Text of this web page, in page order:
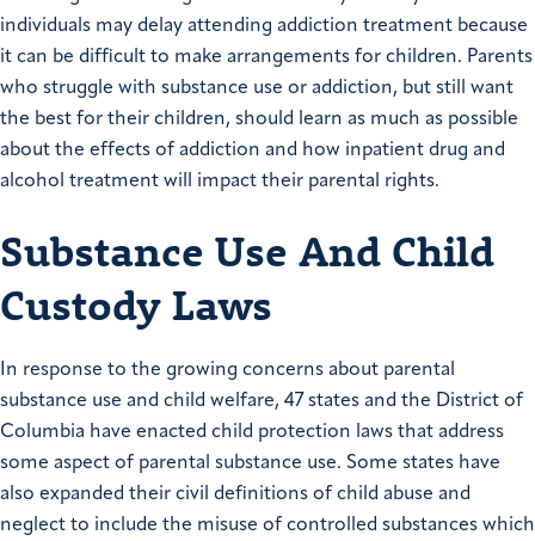
individuals may delay attending addiction treatment because
it can be difficult to make arrangements for children. Parents
who struggle with substance use or addiction, but still want
the best for their children, should learn as much as possible
about the effects of addiction and how inpatient drug and
alcohol treatment will impact their parental rights.
Substance Use And Child
Custody Laws
In response to the growing concerns about parental
substance use and child welfare, 47 states and the District of
Columbia have enacted child protection laws that address
some aspect of parental substance use. Some states have
also expanded their civil definitions of child abuse and
neglect to include the misuse of controlled substances which